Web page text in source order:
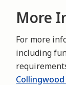
More
For more
including